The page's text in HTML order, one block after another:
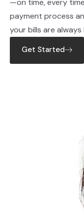
—on time, every
payment process
your bills are
Get Started